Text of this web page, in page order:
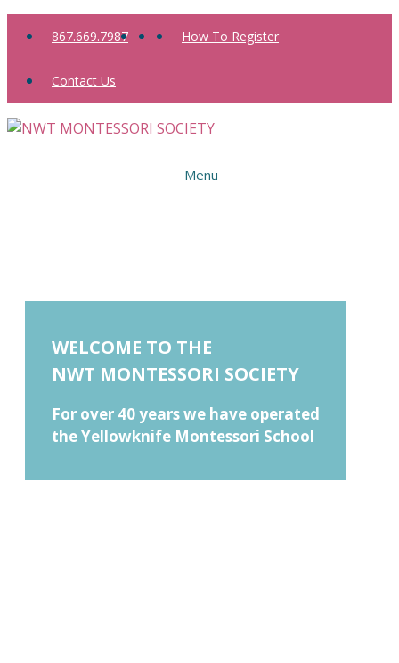
867.669.7987 How To Register
Contact Us
Menu
WELCOME TO THE
NWT MONTESSORI SOCIETY
For over 40 years we have operated
the Yellowknife Montessori School